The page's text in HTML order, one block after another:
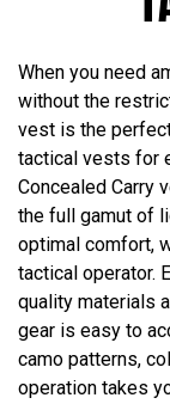
When you need
without the
vest is the
tactical vests for
Concealed Carry
the full gamut of
optimal comfort,
tactical operator.
quality materials
gear is easy to
camo patterns,
operation takes